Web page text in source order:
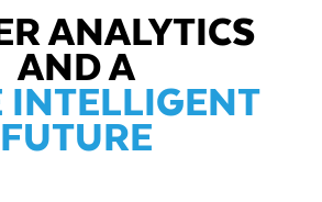
ANALYTICS
AND A
INTELLIGENT
FUTURE